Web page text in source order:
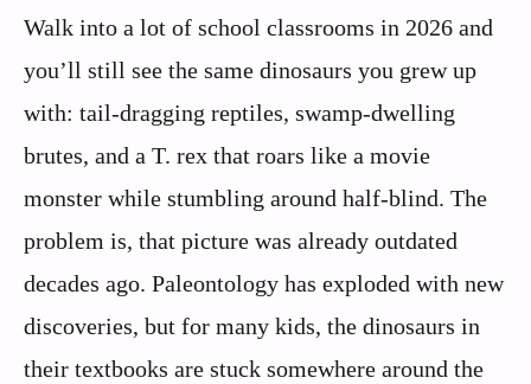
Walk into a lot of school classrooms in 2026 and
you’ll still see the same dinosaurs you grew up
with: tail-dragging reptiles, swamp-dwelling
brutes, and a T. rex that roars like a movie
monster while stumbling around half-blind. The
problem is, that picture was already outdated
decades ago. Paleontology has exploded with new
discoveries, but for many kids, the dinosaurs in
their textbooks are stuck somewhere around the